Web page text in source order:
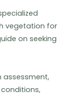
vegetation for
on seeking
assessment,